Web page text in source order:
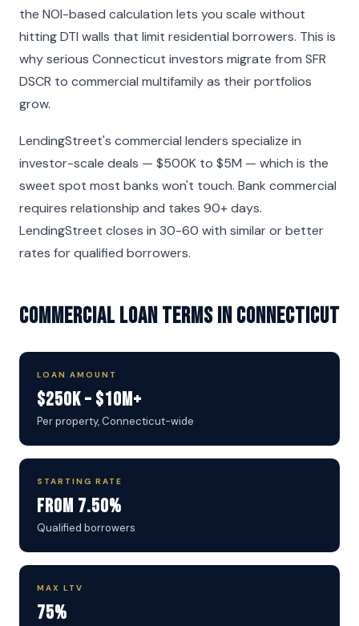
the NOI-based calculation lets you scale without
hitting DTI walls that limit residential borrowers. This is
why serious Connecticut investors migrate from SFR
DSCR to commercial multifamily as their portfolios
grow.
LendingStreet's commercial lenders specialize in
investor-scale deals — $500K to $5M — which is the
sweet spot most banks won't touch. Bank commercial
requires relationship and takes 90+ days.
LendingStreet closes in 30-60 with similar or better
rates for qualified borrowers.
Commercial Loan Terms in Connecticut
LOAN AMOUNT
$250K – $10M+
Per property, Connecticut-wide
STARTING RATE
From 7.50%
Qualified borrowers
MAX LTV
75%